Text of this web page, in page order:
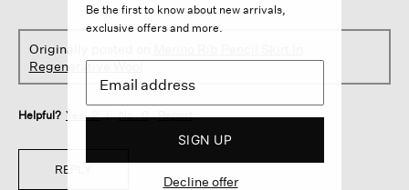
Originally posted on
Regenerative Wool
Helpful? Yes ·2 No ·0 Report
REPLY
Be the first to know about new arrivals,
exclusive offers and more.
SIGN UP
Decline offer